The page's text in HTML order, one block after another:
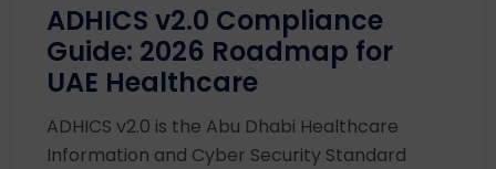
ADHICS v2.0 Compliance
Guide: 2026 Roadmap for
UAE Healthcare
ADHICS v2.0 is the Abu Dhabi Healthcare
Information and Cyber Security Standard